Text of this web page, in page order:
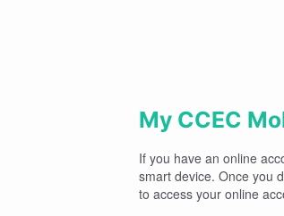
My CCEC
If you have an online
smart device. Once you
to access your online